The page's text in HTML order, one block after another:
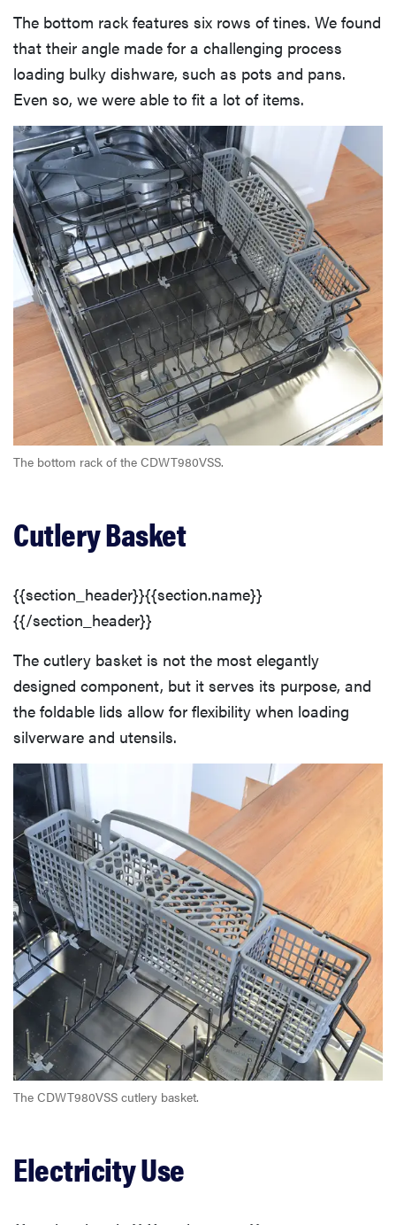
The bottom rack features six rows of tines. We found
that their angle made for a challenging process
loading bulky dishware, such as pots and pans.
Even so, we were able to fit a lot of items.
The bottom rack of the CDWT980VSS.
Cutlery Basket
{{section_header}}{{section.name}}
{{/section_header}}
The cutlery basket is not the most elegantly
designed component, but it serves its purpose, and
the foldable lids allow for flexibility when loading
silverware and utensils.
The CDWT980VSS cutlery basket.
Electricity Use